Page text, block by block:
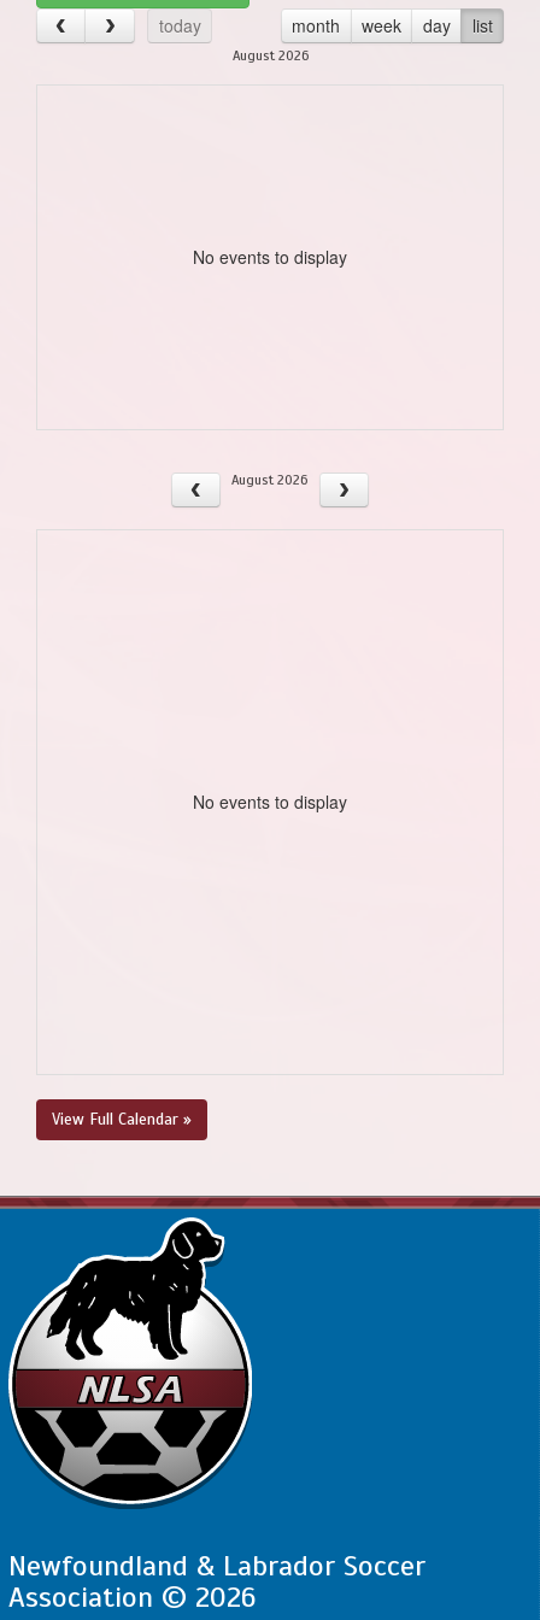
today
month week day list
August 2026
No events to display
August 2026
No events to display
View Full Calendar »
Newfoundland & Labrador Soccer
Association © 2026